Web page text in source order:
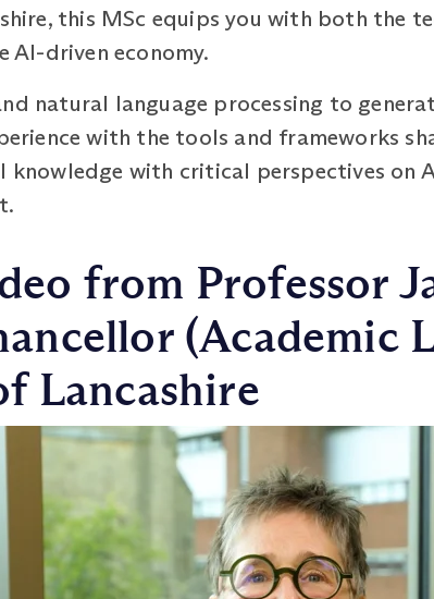
this MSc equips you with both the
AI-driven economy.
natural language processing to
with the tools and frameworks
knowledge with critical perspectives on
from Professor
(Academic
Lancashire